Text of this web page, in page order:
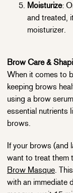
Moisturize:
and treated,
moisturizer.
Brow Care &
When it comes to
keeping brows
using a brow
essential nutrients
brows.
If your brows (and
want to treat them
Brow Masque.
with an immediate